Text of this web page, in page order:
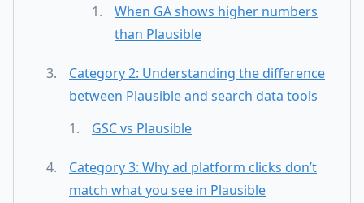
When GA shows higher numbers
than Plausible
Category 2: Understanding the difference
between Plausible and search data tools
GSC vs Plausible
Category 3: Why ad platform clicks don’t
match what you see in Plausible